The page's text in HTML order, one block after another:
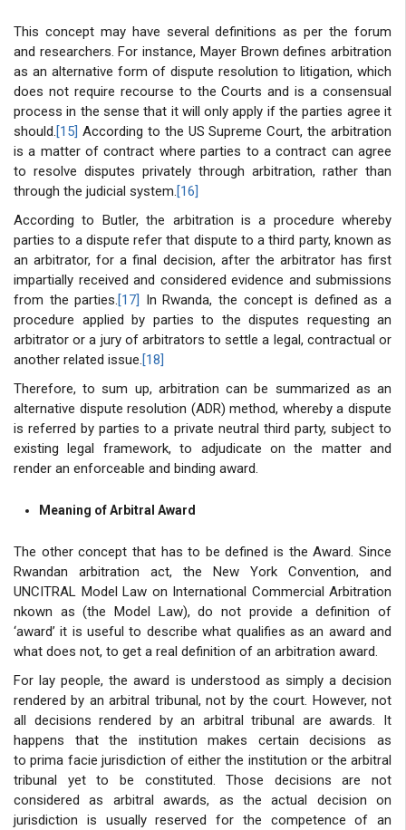
This concept may have several definitions as per the forum
and researchers. For instance, Mayer Brown defines arbitration
as an alternative form of dispute resolution to litigation, which
does not require recourse to the Courts and is a consensual
process in the sense that it will only apply if the parties agree it
should.[15] According to the US Supreme Court, the arbitration
is a matter of contract where parties to a contract can agree
to resolve disputes privately through arbitration, rather than
through the judicial system.[16]
According to Butler, the arbitration is a procedure whereby
parties to a dispute refer that dispute to a third party, known as
an arbitrator, for a final decision, after the arbitrator has first
impartially received and considered evidence and submissions
from the parties.[17] In Rwanda, the concept is defined as a
procedure applied by parties to the disputes requesting an
arbitrator or a jury of arbitrators to settle a legal, contractual or
another related issue.[18]
Therefore, to sum up, arbitration can be summarized as an
alternative dispute resolution (ADR) method, whereby a dispute
is referred by parties to a private neutral third party, subject to
existing legal framework, to adjudicate on the matter and
render an enforceable and binding award.
Meaning of Arbitral Award
The other concept that has to be defined is the Award. Since
Rwandan arbitration act, the New York Convention, and
UNCITRAL Model Law on International Commercial Arbitration
nkown as (the Model Law), do not provide a definition of
‘award’ it is useful to describe what qualifies as an award and
what does not, to get a real definition of an arbitration award.
For lay people, the award is understood as simply a decision
rendered by an arbitral tribunal, not by the court. However, not
all decisions rendered by an arbitral tribunal are awards. It
happens that the institution makes certain decisions as
to prima facie jurisdiction of either the institution or the arbitral
tribunal yet to be constituted. Those decisions are not
considered as arbitral awards, as the actual decision on
jurisdiction is usually reserved for the competence of an